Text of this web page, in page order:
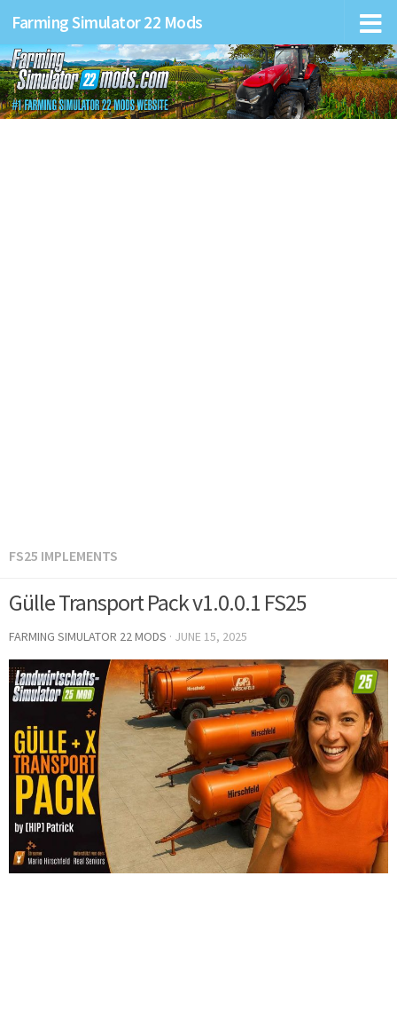
Farming Simulator 22 Mods
FS25 IMPLEMENTS
Gülle Transport Pack v1.0.0.1 FS25
FARMING SIMULATOR 22 MODS · JUNE 15, 2025